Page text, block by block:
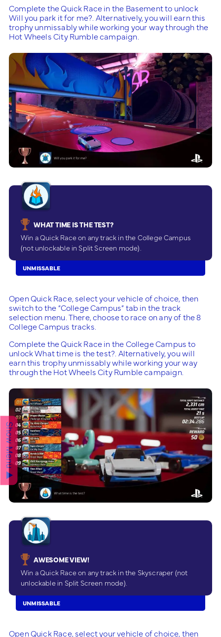
Show Menu ▲
Complete the Quick Race in the Basement to unlock
Will you park it for me?. Alternatively, you will earn this
trophy unmissably while working your way through the
Hot Wheels City Rumble campaign.
WHAT TIME IS THE TEST?
Win a Quick Race on any track in the College Campus
(not unlockable in Split Screen mode).
UNMISSABLE
Open Quick Race, select your vehicle of choice, then
switch to the “College Campus” tab in the track
selection menu. There, choose to race on any of the 8
College Campus tracks.
Complete the Quick Race in the College Campus to
unlock What time is the test?. Alternatively, you will
earn this trophy unmissably while working your way
through the Hot Wheels City Rumble campaign.
AWESOME VIEW!
Win a Quick Race on any track in the Skyscraper (not
unlockable in Split Screen mode).
UNMISSABLE
Open Quick Race, select your vehicle of choice, then